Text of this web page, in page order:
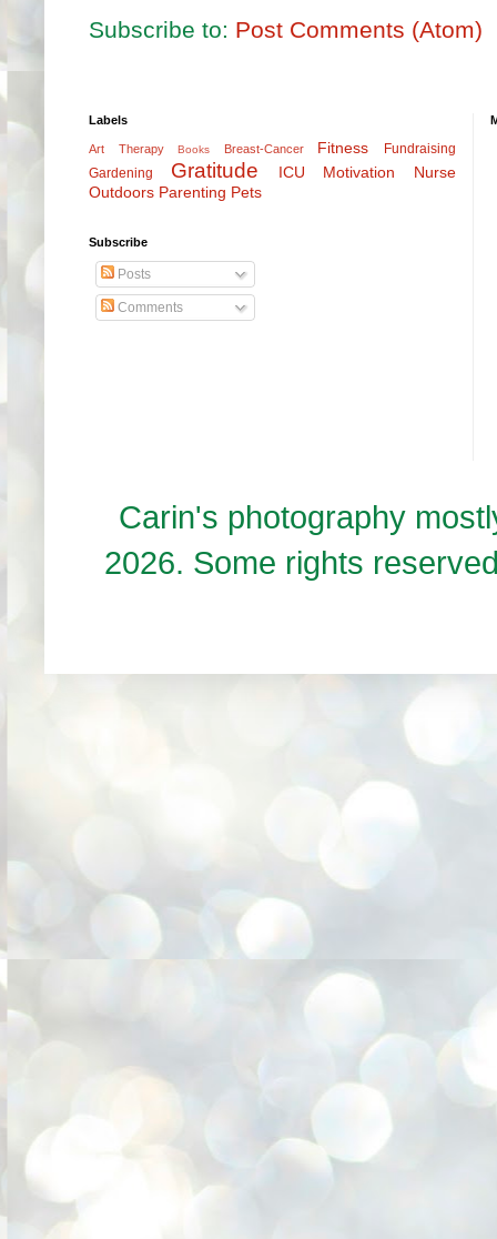
Subscribe to: Post Comments (Atom)
Labels
Art Therapy Books Breast-Cancer Fitness
Fundraising
Gardening
Gratitude ICU Motivation
Nurse
Outdoors Parenting Pets
Subscribe
Posts
Comments
Carin's photography
2026. Some rights